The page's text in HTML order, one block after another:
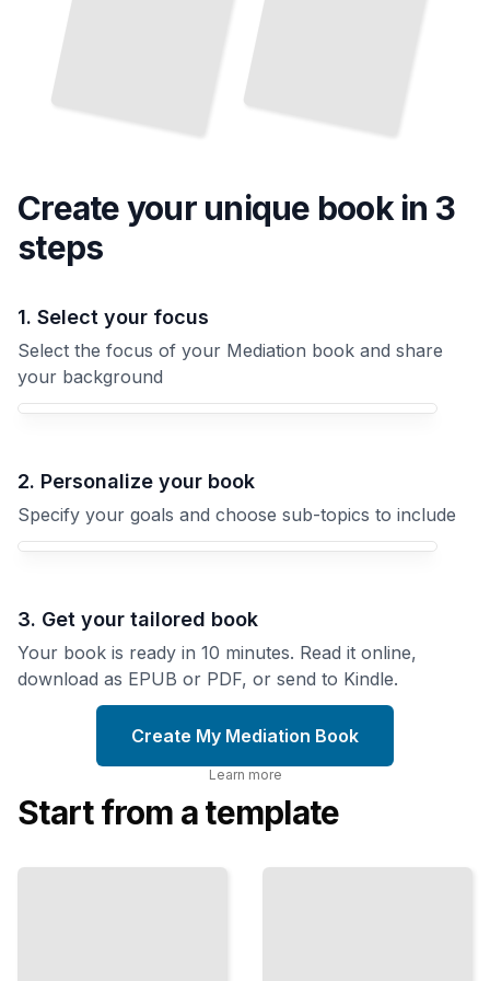
Create your unique bookin 3
steps
1. Select your focus
Select the focus of your Mediation book and share
your background
Your Mediation book focus
2. Personalize your book
Specify your goals and choose sub-topics to include
3. Get your tailored book
Your book is ready in 10 minutes. Read it online,
download as EPUB or PDF, or send to Kindle.
Create My Mediation Book
Learn more
Start from a template
Agreements